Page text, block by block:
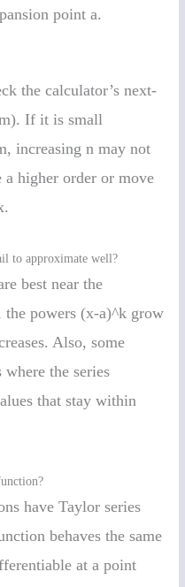
point a.
the calculator’s next-
If it is small
increasing n may not
a higher order or move
to approximate well?
best near the
the powers (x-a)^k grow
Also, some
the series
that stay within
have Taylor series
behaves the same
at a point